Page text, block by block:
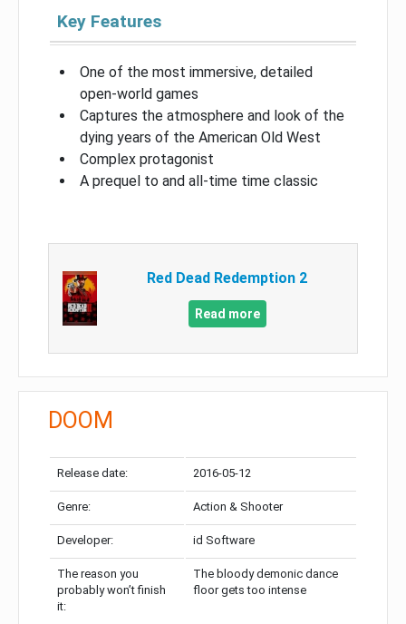
Key Features
One of the most immersive, detailed
open-world games
Captures the atmosphere and look of the
dying years of the American Old West
Complex protagonist
A prequel to and all-time time classic
Red Dead Redemption 2
Read more
DOOM
Release date: 2016-05-12
Genre: Action & Shooter
Developer: id Software
The reason you
probably won’t finish
it:
The bloody demonic dance
floor gets too intense